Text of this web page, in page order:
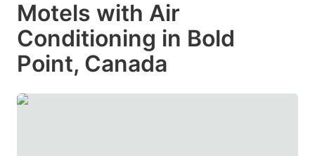
Motels with Air
Conditioning in Bold
Point, Canada